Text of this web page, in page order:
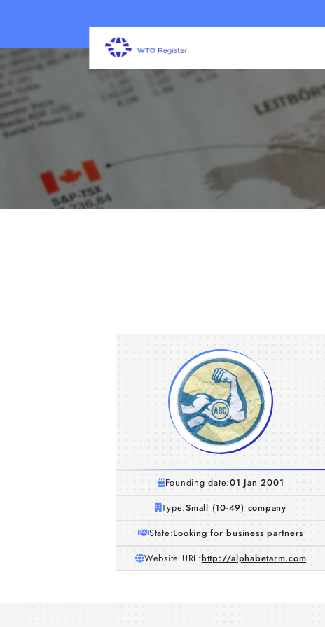
Founding date:01 Jan 2001
Type:Small (10-49) company
State:Looking for business partners
Website URL:http://alphabetarm.com